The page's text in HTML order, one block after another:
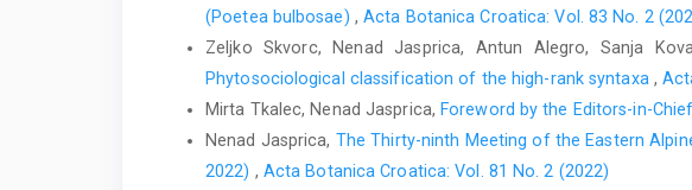
(Poetea bulbosae) ,Acta Botanica Croatica: Vol. 83 No. 2
Zeljko Skvorc, Nenad Jasprica, Antun Alegro, Sanja
Phytosociological classification of the high-rank syntaxa ,
Mirta Tkalec, Nenad Jasprica,Foreword by the Editors-in-
Nenad Jasprica, The Thirty-ninth Meeting of the Eastern
2022) , Acta Botanica Croatica: Vol. 81 No. 2 (2022)